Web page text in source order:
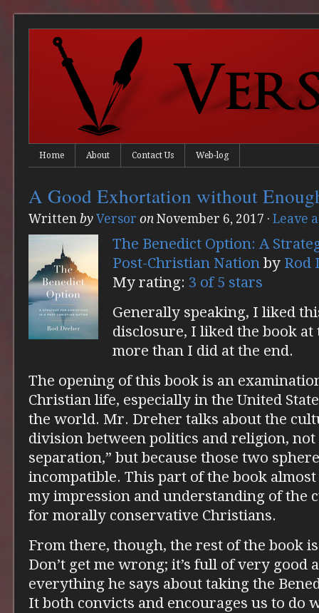
Home About Contact Us Web-log
A Good Exhortation without
Written by Versor on November 6, 2017 · Leave
The Benedict Option: A
Post-Christian Nation by Rod
My rating: 3 of 5 stars
Generally speaking, I liked
disclosure, I liked the book
more than I did at the end.
The opening of this book is an
Christian life, especially in the United
the world. Mr. Dreher talks about the
division between politics and religion, not
separation,” but because those two
incompatible. This part of the book
my impression and understanding of the
for morally conservative Christians.
From there, though, the rest of the book
Don’t get me wrong; it’s full of very good
everything he says about taking the
It both convicts and encourages us to do